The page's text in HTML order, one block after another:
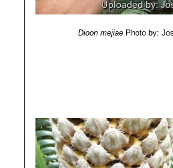
Dioon mejiae Photo by: